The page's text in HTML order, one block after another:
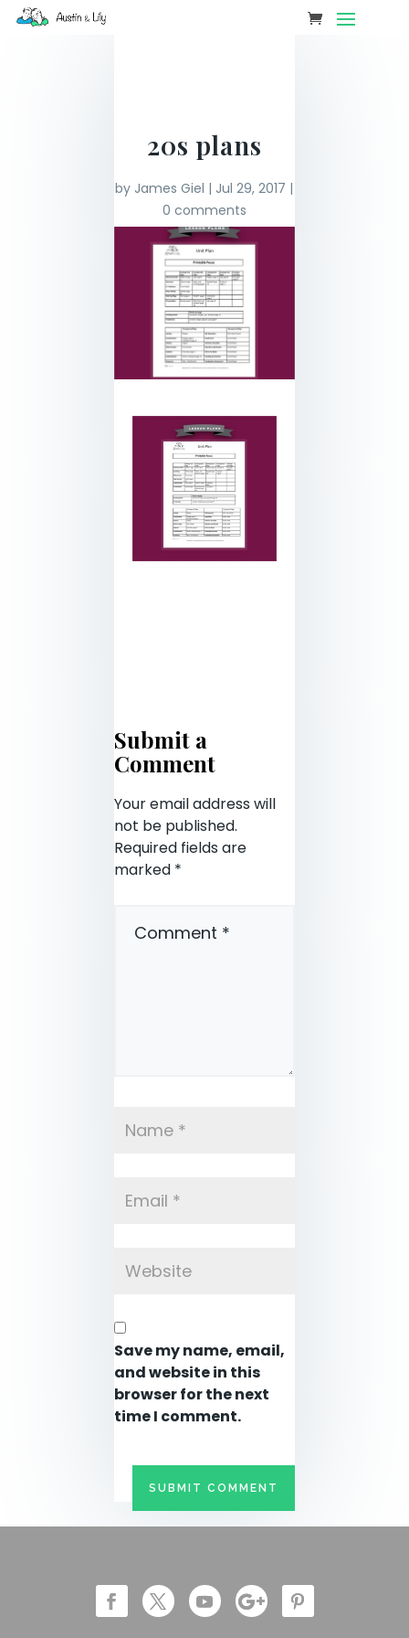
20s plans
by James Giel | Jul 29, 2017 |
0 comments
Submit a
Comment
Your email address will
not be published.
Required fields are
marked *
Save my name, email,
and website in this
browser for the next
time I comment.